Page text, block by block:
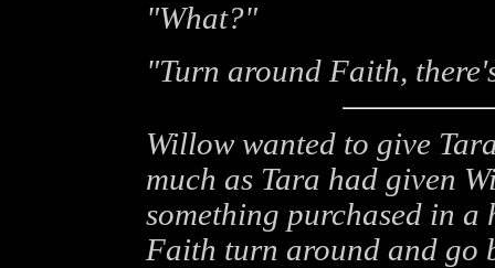
"What?"
"Turn around Faith,
Willow wanted to give
much as Tara had given
something purchased in a
Faith turn around and go